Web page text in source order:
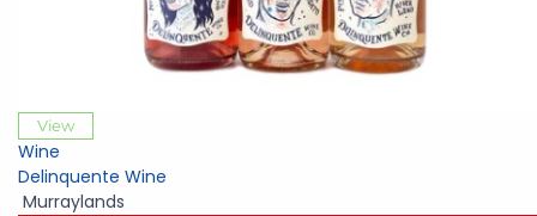
View
Wine
Delinquente Wine
Murraylands